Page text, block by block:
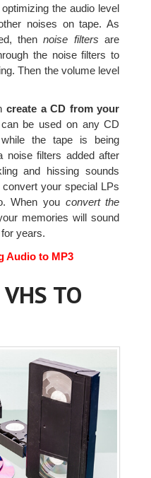
the audio level
noises on tape. As
thennoise filters are
the noise filters to
Then the volume level
create a CD from your
be used on any CD
the tape is being
noise filters added after
and hissing sounds
your special LPs
When you convert the
memories will sound
years.
Audio to MP3
TO